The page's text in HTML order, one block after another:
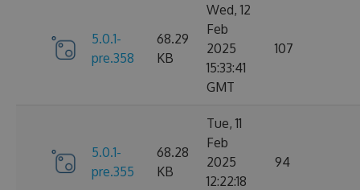
5.0.1-
pre.358
68.29
KB
Wed, 12
Feb
2025
15:33:41
GMT
107
5.0.1-
pre.355
68.28
KB
Tue, 11
Feb
2025
12:22:18
94